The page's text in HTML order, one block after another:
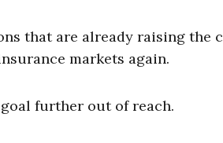
that are already raising the
markets again.
further out of reach.